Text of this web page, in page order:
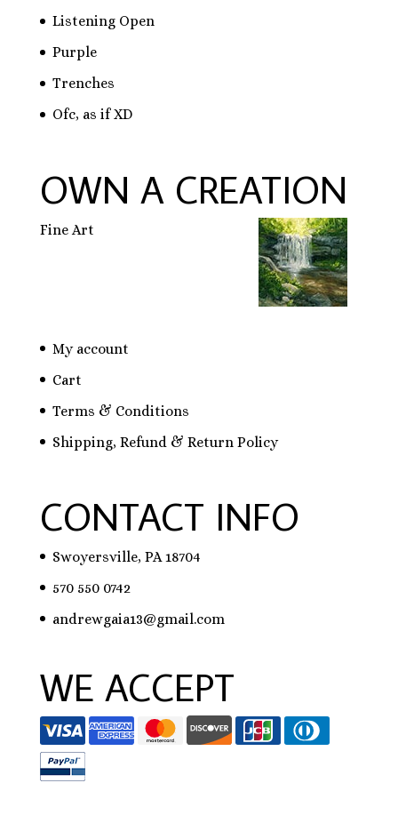
Listening Open
Purple
Trenches
Ofc, as if XD
OWN A CREATION
Fine Art
My account
Cart
Terms & Conditions
Shipping, Refund & Return Policy
CONTACT INFO
Swoyersville, PA 18704
570 550 0742
andrewgaia13@gmail.com
WE ACCEPT